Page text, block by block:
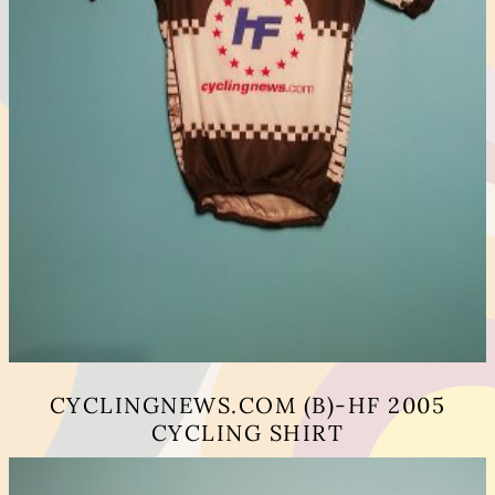
CYCLINGNEWS.COM (B)-HF 2005
CYCLING SHIRT